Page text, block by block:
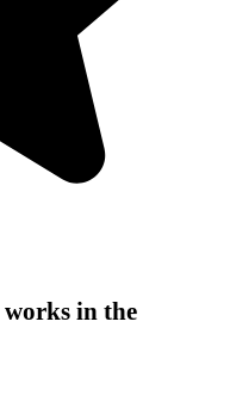
works in the